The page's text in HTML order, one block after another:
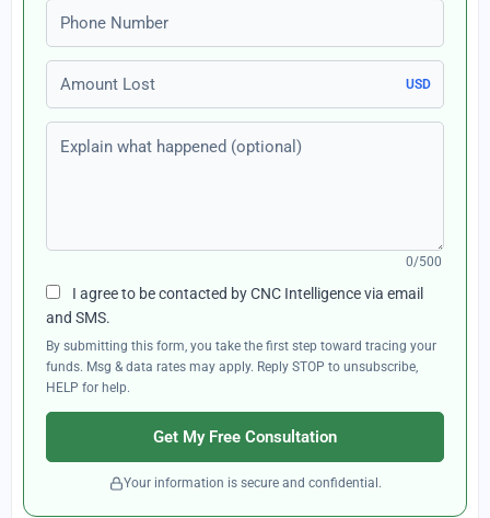
Phone number
Amount Lost
USD
Explain what happened (optional)
0/500
I agree to be contacted by CNC Intelligence via email
and SMS.
By submitting this form, you take the first step toward tracing your
funds. Msg & data rates may apply. Reply STOP to unsubscribe,
HELP for help.
Get My Free Consultation
Your information is secure and confidential.